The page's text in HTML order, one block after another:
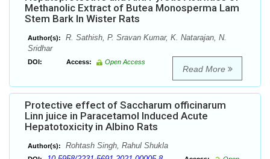
Methanolic Extract of Butea Monosperma Lam
Stem Bark In Wister Rats
Author(s):
R. Sathish, P. Sravan Kumar, K. Natarajan, N.
Sridhar
DOI: Access: Open Access
Read More
Protective effect of Saccharum officinarum
Linn juice in Paracetamol Induced Acute
Hepatotoxicity in Albino Rats
Author(s): Rohtash Singh, Rahul Shukla